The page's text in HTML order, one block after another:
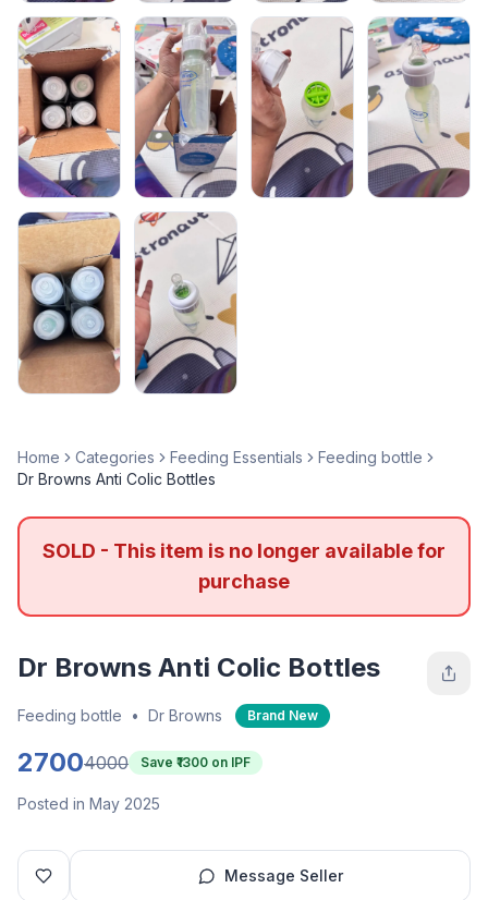
Home Categories Feeding Essentials
Feeding bottle
Dr Browns Anti Colic Bottles
SOLD - This item is no longer available for
purchase
Dr Browns Anti Colic Bottles
Feeding bottle • Dr Browns Brand New
27004000 Save ₹ 1300 on IPF
Posted in May 2025
Message Seller